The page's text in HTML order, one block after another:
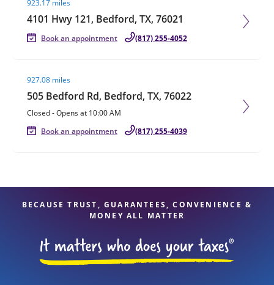
923.17 miles
4101 Hwy 121, Bedford, TX, 76021
Book an appointment (817) 255-4052
927.08 miles
505 Bedford Rd, Bedford, TX, 76022
Closed-Opens at 10:00 AM
Book an appointment
(817) 255-4039
BECAUSE TRUST, GUARANTEES, CONVENIENCE &
MONEY ALL MATTER